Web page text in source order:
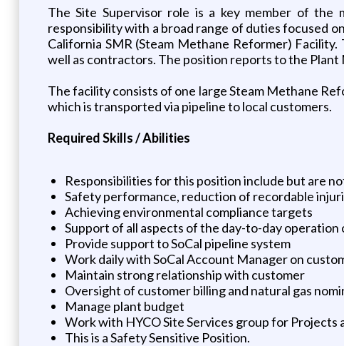
The Site Supervisor role is a key member of the
responsibility with a broad range of duties focused
California SMR (Steam Methane Reformer)
well as contractors. The position reports to the
The facility consists of one large Steam Methane
which is transported via pipeline to local customers.
Required Skills / Abilities
Responsibilities for this position include but are
Safety performance, reduction of recordable
Achieving environmental compliance targets
Support of all aspects of the day-to-day
Provide support to SoCal pipeline system
Work daily with SoCal Account Manager on
Maintain strong relationship with customer
Oversight of customer billing and natural gas
Manage plant budget
Work with HYCO Site Services group for Projects
This is a Safety Sensitive Position.